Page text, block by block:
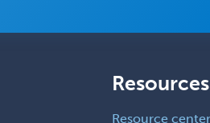
Resources
Resource center